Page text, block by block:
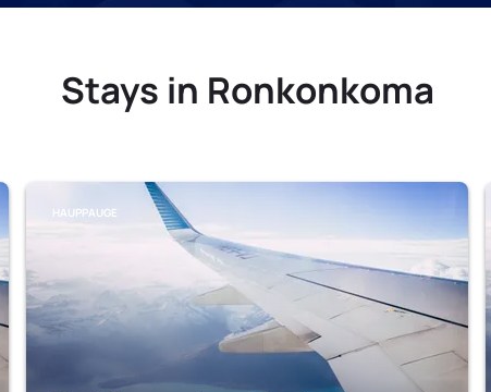
Stays in Ronkonkoma
HAUPPAUGE